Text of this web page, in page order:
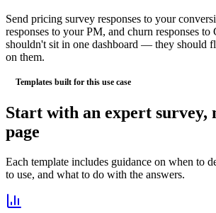
Send pricing survey responses to your
responses to your PM, and churn responses to
shouldn't sit in one dashboard — they should
on them.
Templates built for this use case
Start with an expert survey,
page
Each template includes guidance on when to
to use, and what to do with the answers.